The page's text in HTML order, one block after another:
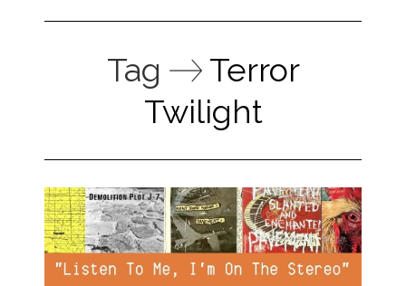
Tag
Terror
Twilight